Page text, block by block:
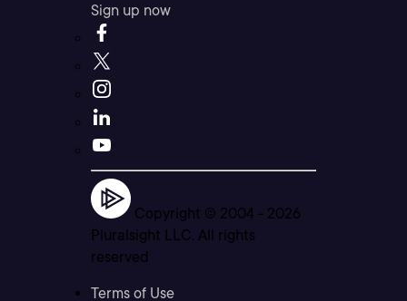
Sign up now
Copyright © 2004 - 2026
Pluralsight LLC. All rights
reserved
Terms of Use